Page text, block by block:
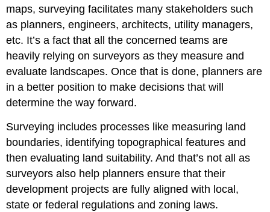
maps, surveying facilitates many stakeholders such
as planners, engineers, architects, utility managers,
etc. It’s a fact that all the concerned teams are
heavily relying on surveyors as they measure and
evaluate landscapes. Once that is done, planners are
in a better position to make decisions that will
determine the way forward.
Surveying includes processes like measuring land
boundaries, identifying topographical features and
then evaluating land suitability. And that’s not all as
surveyors also help planners ensure that their
development projects are fully aligned with local,
state or federal regulations and zoning laws.